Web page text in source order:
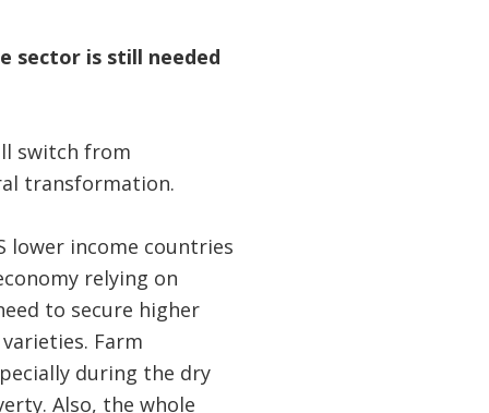
sector is still needed
switch from
transformation.
lower income countries
relying on
to secure higher
Farm
during the dry
Also, the whole